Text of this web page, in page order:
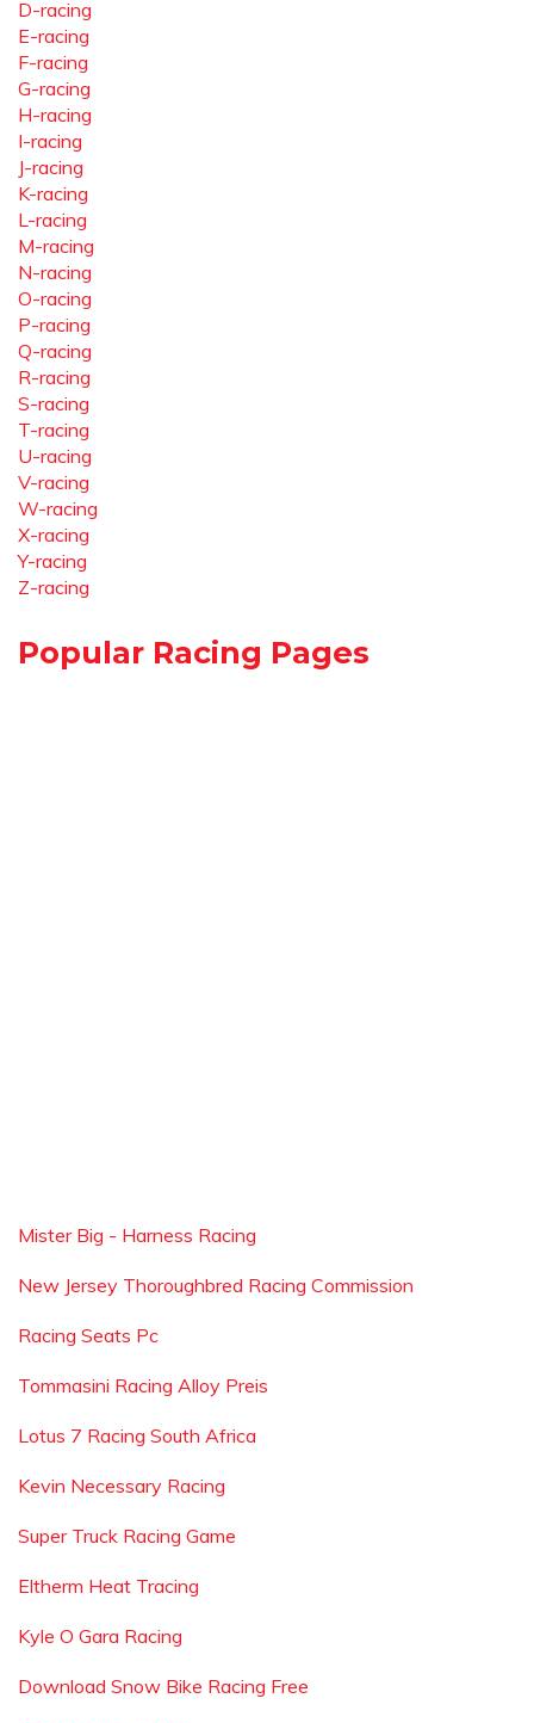
D-racing
E-racing
F-racing
G-racing
H-racing
I-racing
J-racing
K-racing
L-racing
M-racing
N-racing
O-racing
P-racing
Q-racing
R-racing
S-racing
T-racing
U-racing
V-racing
W-racing
X-racing
Y-racing
Z-racing
Popular Racing Pages
Mister Big - Harness Racing
New Jersey Thoroughbred Racing Commission
Racing Seats Pc
Tommasini Racing Alloy Preis
Lotus 7 Racing South Africa
Kevin Necessary Racing
Super Truck Racing Game
Eltherm Heat Tracing
Kyle O Gara Racing
Download Snow Bike Racing Free